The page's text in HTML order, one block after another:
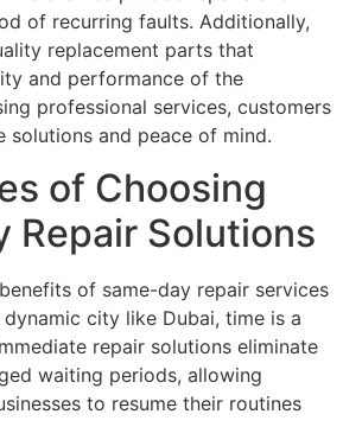
of recurring faults. Additionally,
replacement parts that
and performance of the
professional services, customers
solutions and peace of mind.
of Choosing
Repair Solutions
of same-day repair services
dynamic city like Dubai, time is a
repair solutions eliminate
waiting periods, allowing
to resume their routines